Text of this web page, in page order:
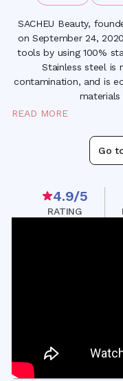
SACHEU Beauty,
on September 24,
tools by using 100%
Stainless steel is
contamination, and is
READ MORE
Go
4.9/5
RATING